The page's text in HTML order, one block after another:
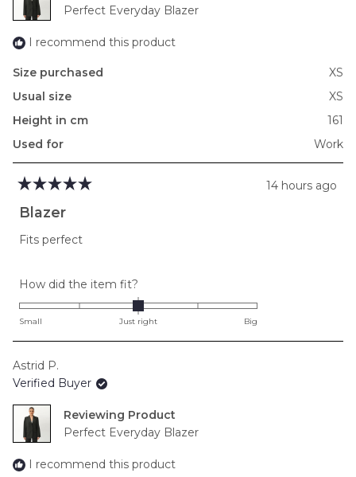
Perfect Everyday Blazer
I recommend this product
Size purchased
XS
Usual size
XS
Height in cm
161
Used for
Work
5
out
5
14 hours ago
Blazer
Fits perfect
How did the item fit?
0.0
on
to
2
Small Just right Big
Astrid P.
Verified Buyer
Reviewing
Perfect Everyday Blazer
I recommend this product